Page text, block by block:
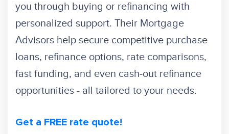
you through buying or refinancing with
personalized support. Their Mortgage
Advisors help secure competitive purchase
loans, refinance options, rate comparisons,
fast funding, and even cash-out refinance
opportunities - all tailored to your needs.
Get a FREE rate quote!